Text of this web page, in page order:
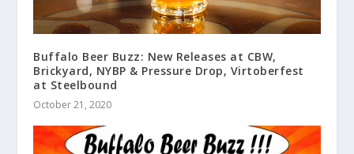
Buffalo Beer Buzz: New Releases at CBW,
Brickyard, NYBP & Pressure Drop, Virtoberfest
at Steelbound
October 21, 2020